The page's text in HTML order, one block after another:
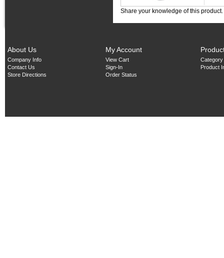
Share your knowledge of this product.
About Us
Company Info
Contact Us
Store Directions
My Account
View Cart
Sign-In
Order Status
Product